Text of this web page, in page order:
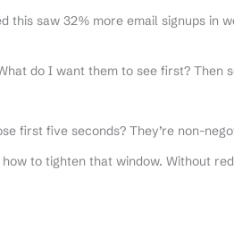
saw 32% more email signups in
do I want them to see first? Then
first five seconds? They’re non-
to tighten that window. Without